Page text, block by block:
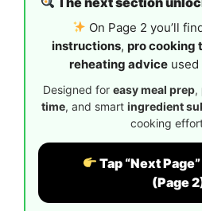
On Page 2 you’ll
instructions, pro cooking
reheating adviceused
Designed for easy meal prep,
time, and smart ingredient
cooking
Tap “Next
(Page